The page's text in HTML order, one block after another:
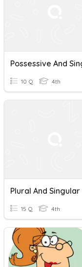
10 Q 4th
15 Q 4th